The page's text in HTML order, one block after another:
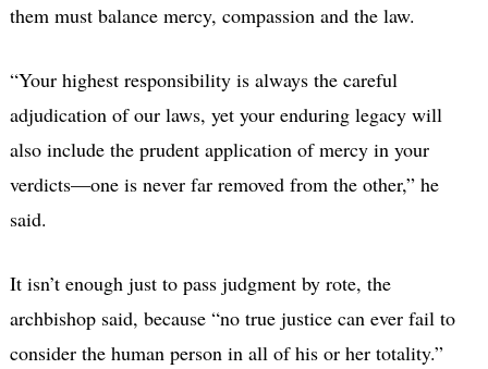
them must balance mercy, compassion and the law.
“Your highest responsibility is always the careful
adjudication of our laws, yet your enduring legacy will
also include the prudent application of mercy in your
verdicts—one is never far removed from the other,” he
said.
It isn’t enough just to pass judgment by rote, the
archbishop said, because “no true justice can ever fail to
consider the human person in all of his or her totality.”